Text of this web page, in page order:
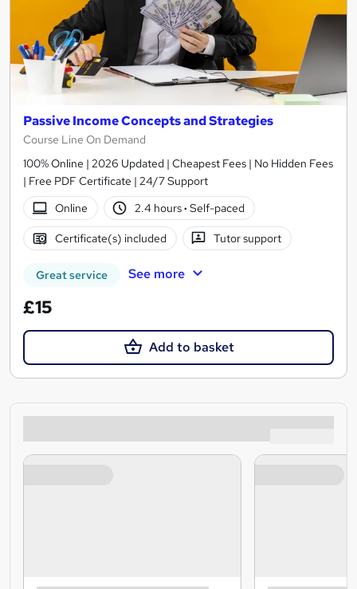
Passive Income Concepts and Strategies
Course Line On Demand
100% Online | 2026 Updated | Cheapest Fees | No Hidden Fees
| Free PDF Certificate | 24/7 Support
Online
2.4 hours· Self-paced
Certificate(s) included Tutor support
Great service See more
£15
Add to basket